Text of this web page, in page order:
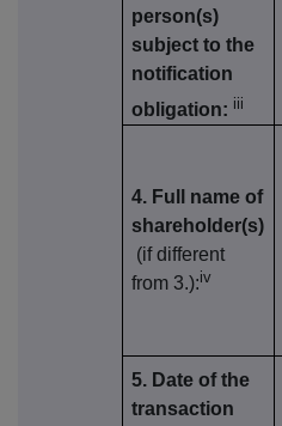
person(s)
subject to the
notification
obligation: iii
4. Full name of
shareholder(s)
(if different
from 3.):iv
5. Date of the
transaction